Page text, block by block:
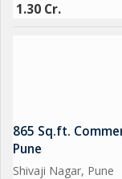
1.30 Cr.
865 Sq.ft.
Pune
Shivaji Nagar, Pune